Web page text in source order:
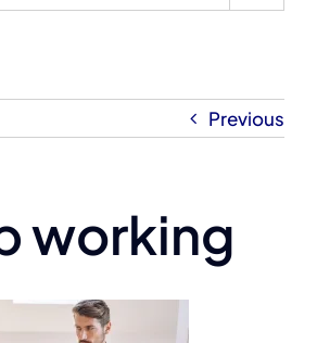
Previous
working